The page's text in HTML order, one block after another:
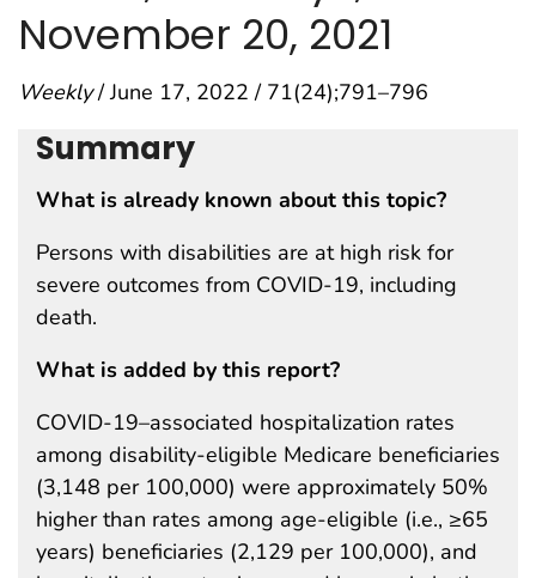
November 20, 2021
Weekly/ June 17, 2022 / 71(24);791–796
Summary
What is already known about this topic?
Persons with disabilities are at high risk for
severe outcomes from COVID-19, including
death.
What is added by this report?
COVID-19–associated hospitalization rates
among disability-eligible Medicare beneficiaries
(3,148 per 100,000) were approximately 50%
higher than rates among age-eligible (i.e., ≥65
years) beneficiaries (2,129 per 100,000), and